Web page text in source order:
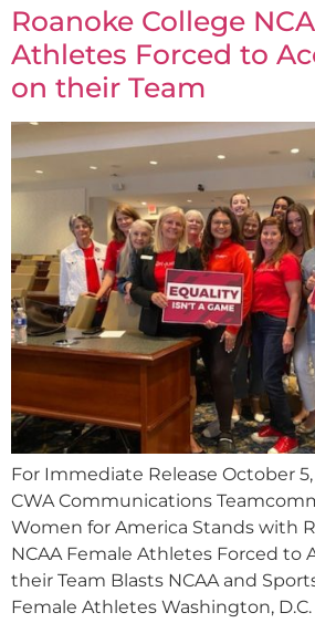
Roanoke College
Athletes Forced to
on their Team
For Immediate Release October
CWA Communications
Women for America Stands with
NCAA Female Athletes Forced to
their Team Blasts NCAA and
Female Athletes Washington, D.C.